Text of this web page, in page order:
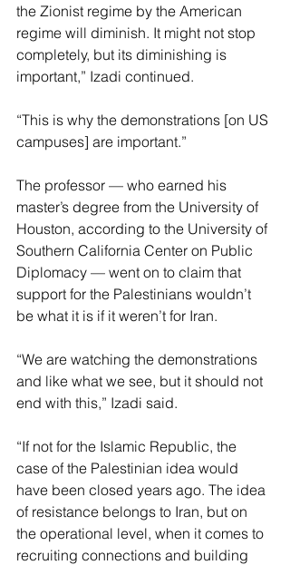
the Zionist regime by the American
regime will diminish. It might not stop
completely, but its diminishing is
important,” Izadi continued.
“This is why the demonstrations [on US
campuses] are important.”
The professor — who earned his
master’s degree from the University of
Houston, according to the University of
Southern California Center on Public
Diplomacy — went on to claim that
support for the Palestinians wouldn’t
be what it is if it weren’t for Iran.
“We are watching the demonstrations
and like what we see, but it should not
end with this,” Izadi said.
“If not for the Islamic Republic, the
case of the Palestinian idea would
have been closed years ago. The idea
of resistance belongs to Iran, but on
the operational level, when it comes to
recruiting connections and building